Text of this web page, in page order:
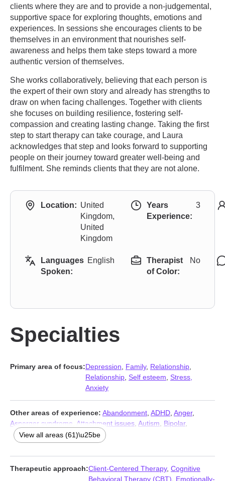
clients where they are and to provide a non-judgemental,
supportive space for exploring thoughts, emotions and
experiences. In sessions she encourages clients to be
themselves in an environment that nourishes self-
awareness and helps them take steps toward a more
authentic version of themselves.
She works collaboratively, believing that each person is
the expert of their own story and already has strengths to
draw on when facing challenges. Together with clients
she focuses on building resilience, fostering self-
compassion and creating lasting change. Taking the first
step to start therapy can take courage, and Laura
acknowledges that step and looks forward to supporting
people on their journey toward greater well-being and
fulfilment. She reminds clients that they are not alone.
Location: United
Kingdom,
United
Kingdom
Years
Experience:
3
Languages
Spoken:
English
Therapist
of Color:
No
Specialties
Primary area of focus:Depression Family, Relationship
Relationship Self esteem Stress,
Anxiety
Other areas of experience: Abandonment ADHD Anger,
Asperger syndrome
Attachment issues Autism Bipolar,
Blended family issues,Body image
and stress,Chronic illness,Chronic pain
Codependency,Commitment issues,Communication problems,
Compassion fatigue
Compulsion Control issues
Coping with
Divorce , Domestic violence,
Fatherhood
View all areas (61)\u25be
Therapeutic approach:Client-Centered Therapy, Cognitive
Behavioral Therapy (CBT)
Emotionally-